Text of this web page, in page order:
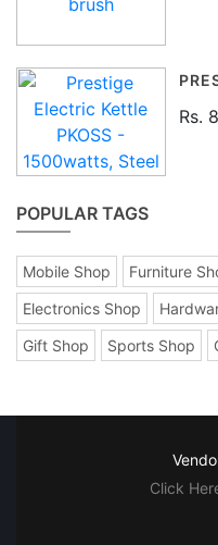
Rs.
POPULAR TAGS
Mobile Shop Furniture
Electronics Shop
Gift Shop
Sports Shop
Click